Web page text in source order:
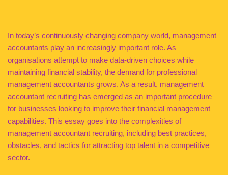
In today’s continuously changing company world, management
accountants play an increasingly important role. As
organisations attempt to make data-driven choices while
maintaining financial stability, the demand for professional
management accountants grows. As a result, management
accountant recruiting has emerged as an important procedure
for businesses looking to improve their financial management
capabilities. This essay goes into the complexities of
management accountant recruiting, including best practices,
obstacles, and tactics for attracting top talent in a competitive
sector.